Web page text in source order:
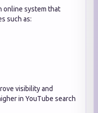
online system that
such as:
visibility and
in YouTube search